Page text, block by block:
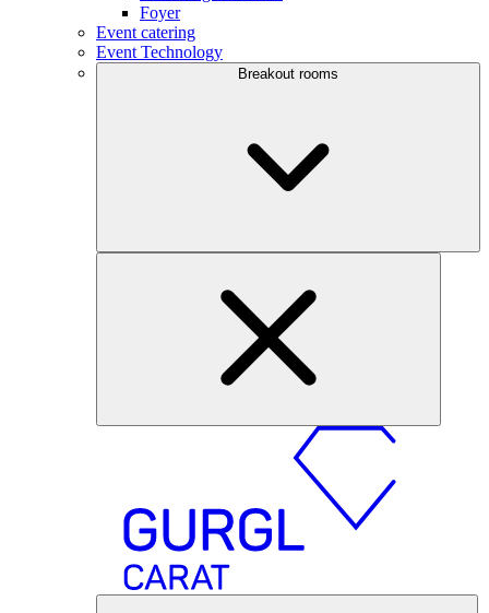
Foyer
Event catering
Event Technology
Breakout rooms